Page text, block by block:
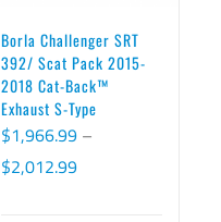
Borla Challenger SRT
392/ Scat Pack 2015-
2018 Cat-Back™
Exhaust S-Type
$1,966.99 –
$2,012.99Price